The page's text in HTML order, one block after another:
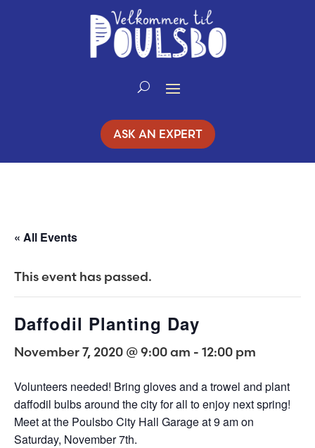
ASK AN EXPERT
« All Events
This event has passed.
Daffodil Planting Day
November 7, 2020 @ 9:00 am - 12:00 pm
Volunteers needed! Bring gloves and a trowel and plant
daffodil bulbs around the city for all to enjoy next spring!
Meet at the Poulsbo City Hall Garage at 9 am on
Saturday, November 7th.